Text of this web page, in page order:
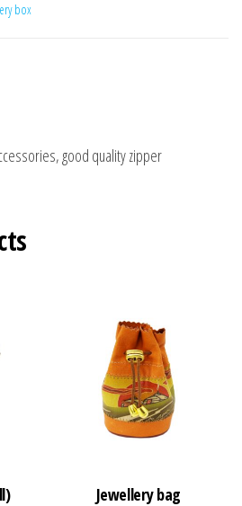
box
good quality zipper
Jewellery bag